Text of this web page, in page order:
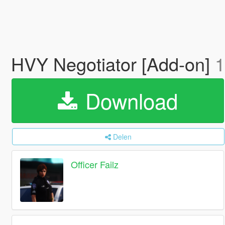
HVY Negotiator [Add-on]
Download
Delen
Officer Failz